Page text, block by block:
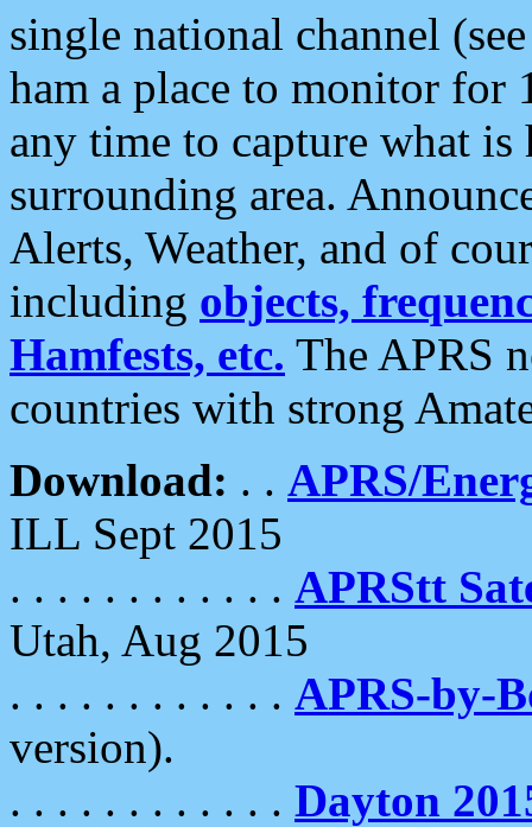
single national channel
ham a place to monitor for
any time to capture what
surrounding area.
Alerts, Weather, and of
including objects,
Hamfests, etc. The APRS
countries with strong
Download: . . APRS/
ILL Sept 2015
. . . . . . . . . . . . APRStt
Utah, Aug 2015
. . . . . . . . . . . . APRS-by-
version).
. . . . . . . . . . . . Dayton